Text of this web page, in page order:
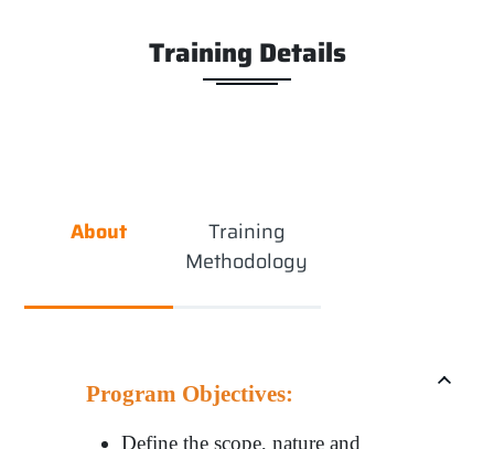
Training Details
About
Training
Methodology
Program Objectives:
Define the scope, nature and